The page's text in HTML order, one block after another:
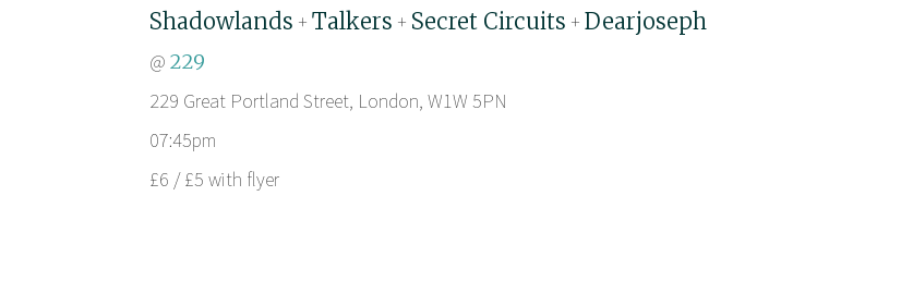
Shadowlands + Talkers + Secret Circuits + Dearjoseph
@ 229
229 Great Portland Street, London, W1W 5PN
07:45pm
£6 / £5 with flyer